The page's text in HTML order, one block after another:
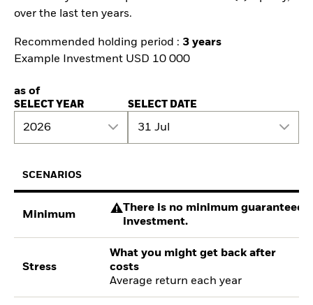
over the last ten years.
Recommended holding period : 3 years
Example Investment USD 10 000
as of
SELECT YEAR
2026
SELECT DATE
31 Jul
SCENARIOS
Minimum
There is no minimum guaranteed
investment.
Stress
What you might get back after
costs
Average return each year